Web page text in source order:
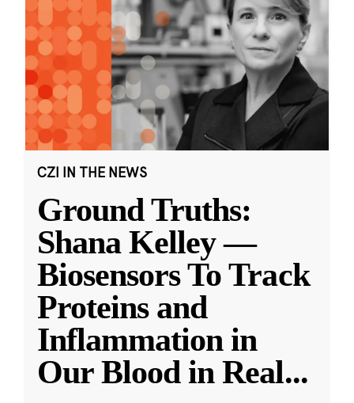
CZI IN THE NEWS
Ground Truths:
Shana Kelley —
Biosensors To Track
Proteins and
Inflammation in
Our Blood in Real...